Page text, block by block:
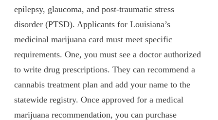
epilepsy, glaucoma, and post-traumatic stress
disorder (PTSD). Applicants for Louisiana’s
medicinal marijuana card must meet specific
requirements. One, you must see a doctor authorized
to write drug prescriptions. They can recommend a
cannabis treatment plan and add your name to the
statewide registry. Once approved for a medical
marijuana recommendation, you can purchase